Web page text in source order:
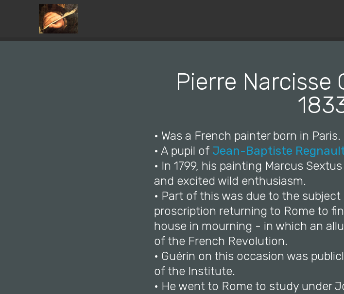
Pierre Narcisse
• Was a French painter born in Paris.
• A pupil of Jean-Baptiste
• In 1799, his painting Marcus
and excited wild enthusiasm.
• Part of this was due to the
proscription returning to Rome to
house in mourning - in which an
of the French Revolution.
• Guérin on this occasion was
of the Institute.
• He went to Rome to study under